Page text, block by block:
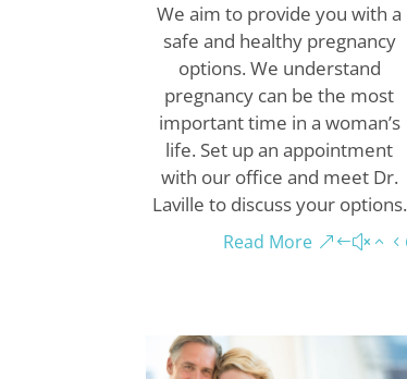
We aim to provide you with a
safe and healthy pregnancy
options. We understand
pregnancy can be the most
important time in a woman’s
life. Set up an appointment
with our office and meet Dr.
Laville to discuss your options.
Read More